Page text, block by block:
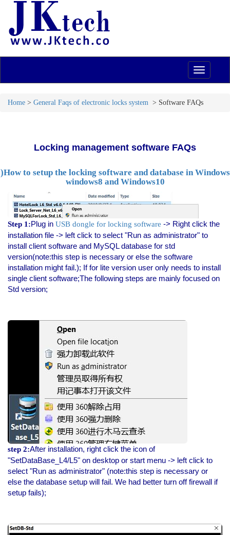
navigation
Home > General Faqs of electronic locks system > Software FAQs
Locking management software FAQs
to setup the locking software and database in
windows8 and Windows10
Step 1:Plug in USB dongle for locking software -> Right click the
installation file -> left click to select "Run as administrator" to
install client software and MySQL database for std
version(note:this step is necessary or else the software
installation might fail.); If for lite version user only needs to install
single client software;The following steps are mainly focused on
Std version;
step 2:After installation, right click the icon of
"SetDataBase_L4/L5" on desktop or start menu -> left click to
select "Run as administrator" (note:this step is necessary or
else the database setup will fail. We had better turn off firewall if
setup fails);